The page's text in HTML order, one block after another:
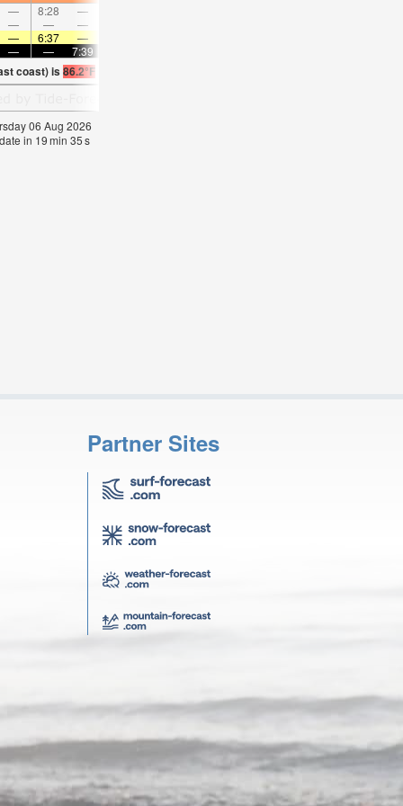
— 8:28 —
— — —
— 6:37 —
— — 7:39
coast) is86.2°F(
06 Aug 2026
in 19min 34s
Partner Sites